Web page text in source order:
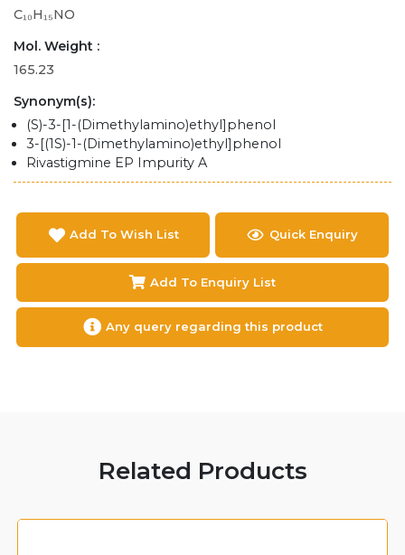
C₁₀H₁₅NO
Mol. Weight :
165.23
Synonym(s):
(S)-3-[1-(Dimethylamino)ethyl]phenol
3-[(1S)-1-(Dimethylamino)ethyl]phenol
Rivastigmine EP Impurity A
Add To Wish List Quick Enquiry
Add To Enquiry List
Any query regarding this product
Related Products